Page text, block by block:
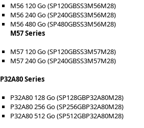
M56 120 Go (SP120GBSS3M56M28)
M56 240 Go (SP240GBSS3M56M28)
M56 480 Go (SP480GBSS3M56M28)
M57 Series
M57 120 Go (SP120GBSS3M57M28)
M57 240 Go (SP240GBSS3M57M28)
P32A80 Series
P32A80 128 Go (SP128GBP32A80M28)
P32A80 256 Go (SP256GBP32A80M28)
P32A80 512 Go (SP512GBP32A80M28)